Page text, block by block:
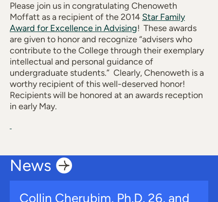
Please join us in congratulating Chenoweth
Moffatt as a recipient of the 2014 Star Family
Award for Excellence in Advising! These awards
are given to honor and recognize “advisers who
contribute to the College through their exemplary
intellectual and personal guidance of
undergraduate students.” Clearly, Chenoweth is a
worthy recipient of this well-deserved honor!
Recipients will be honored at an awards reception
in early May.
News
Collin Cherubim, Ph.D. 26, and